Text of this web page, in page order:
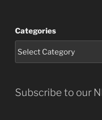
Categories
Subscribe to our